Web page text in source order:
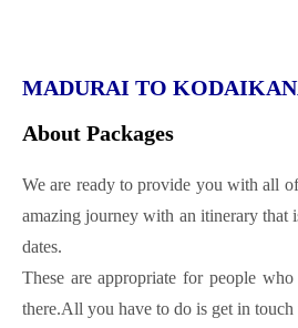
MADURAI TO
About Packages
We are ready to provide you with all
amazing journey with an itinerary that
dates.
These are appropriate for people
there.All you have to do is get in